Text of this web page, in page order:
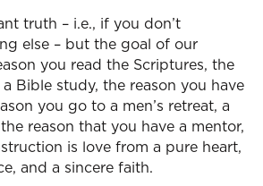
truth – i.e., if you don’t
else – but the goal of our
you read the Scriptures, the
Bible study, the reason you have
you go to a men’s retreat, a
reason that you have a mentor,
is love from a pure heart,
and a sincere faith.